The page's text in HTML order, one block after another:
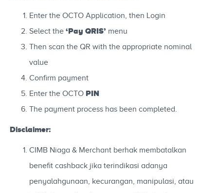
Enter the OCTO Application, then Login
Select the ‘Pay QRIS’ menu
Then scan the QR with the appropriate nominal
value
Confirm payment
Enter the OCTO PIN
The payment process has been completed.
Disclaimer:
CIMB Niaga & Merchant berhak membatalkan
benefit cashback jika terindikasi adanya
penyalahgunaan, kecurangan, manipulasi, atau